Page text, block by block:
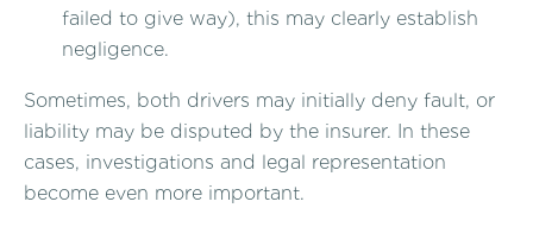
failed to give way), this may clearly establish
negligence.
Sometimes, both drivers may initially deny fault, or
liability may be disputed by the insurer. In these
cases, investigations and legal representation
become even more important.